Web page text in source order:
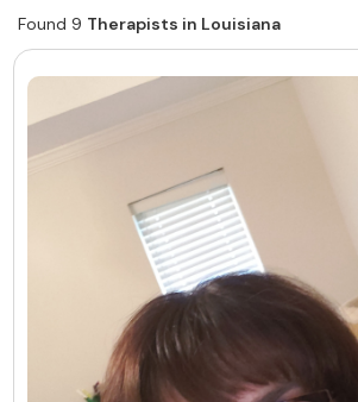
Find a Therapist
About Us
© Copyright 2022. All Rights
Found 9 Therapists in Louisiana